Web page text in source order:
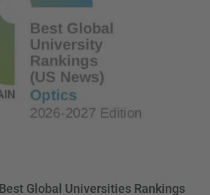
Global Universities Rankings